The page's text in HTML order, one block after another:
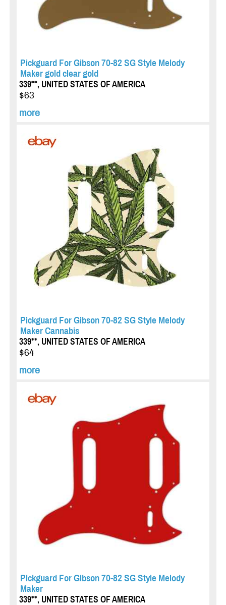
Pickguard For Gibson 70-82 SG Style Melody
Maker gold clear gold
339**, UNITED STATES OF AMERICA
$63
more
Pickguard For Gibson 70-82 SG Style Melody
Maker Cannabis
339**, UNITED STATES OF AMERICA
$64
more
Pickguard For Gibson 70-82 SG Style Melody
Maker
339**, UNITED STATES OF AMERICA